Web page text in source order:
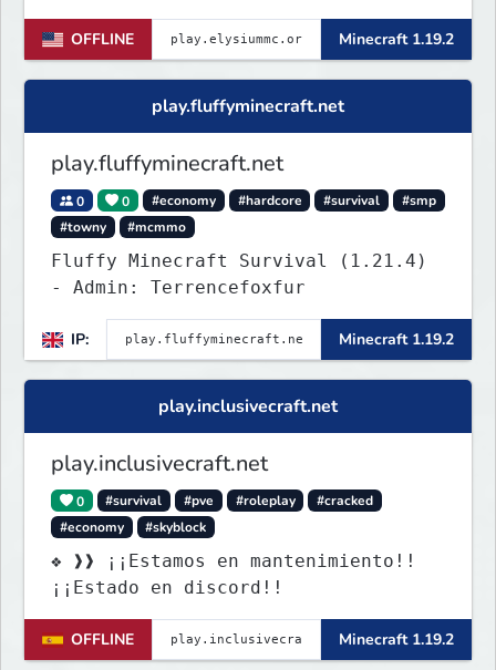
OFFLINE Minecraft 1.19.2
play.fluffyminecraft.net
play.fluffyminecraft.net
0 0 #economy #hardcore #survival
#smp
#towny
#mcmmo
Fluffy Minecraft Survival (1.21.4)
- Admin: Terrencefoxfur
IP: Minecraft 1.19.2
play.inclusivecraft.net
play.inclusivecraft.net
0 #survival #pve #roleplay
#cracked
#economy
#skyblock
❖ ❱❱ ¡¡Estamos en mantenimiento!!
¡¡Estado en discord!!
OFFLINE Minecraft 1.19.2